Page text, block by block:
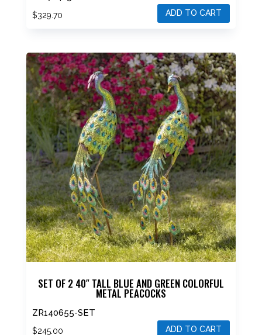
$329.70 ADD TO CART
SET OF 2 40″ TALL BLUE AND GREEN COLORFUL
METAL PEACOCKS
ZR140655-SET
$245.00 ADD TO CART